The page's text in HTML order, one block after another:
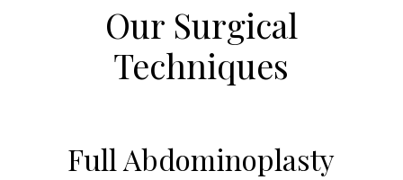
Our Surgical
Techniques
Full Abdominoplasty